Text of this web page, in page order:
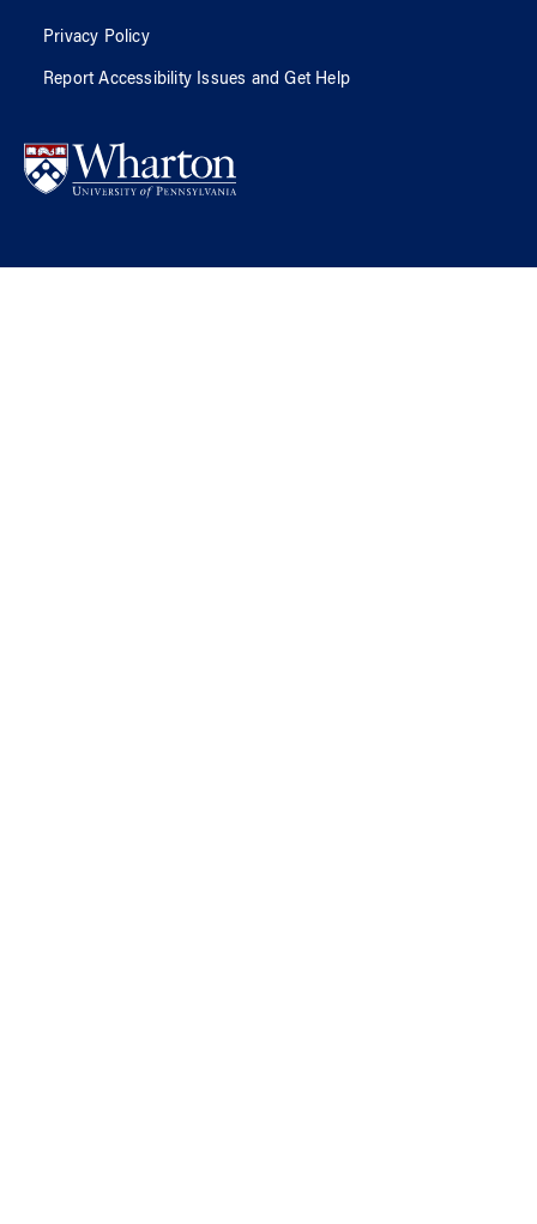
Privacy Policy
Report Accessibility Issues and Get Help